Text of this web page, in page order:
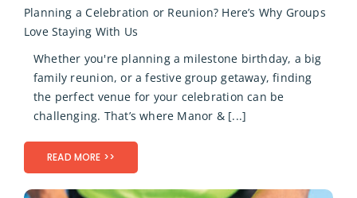
Planning a Celebration or Reunion? Here’s Why Groups
Love Staying With Us
Whether you're planning a milestone birthday, a big
family reunion, or a festive group getaway, finding
the perfect venue for your celebration can be
challenging. That’s where Manor & [...]
READ MORE >>